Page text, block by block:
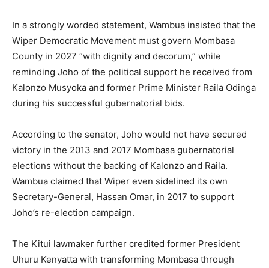
In a strongly worded statement, Wambua insisted that the
Wiper Democratic Movement must govern Mombasa
County in 2027 “with dignity and decorum,” while
reminding Joho of the political support he received from
Kalonzo Musyoka and former Prime Minister Raila Odinga
during his successful gubernatorial bids.
According to the senator, Joho would not have secured
victory in the 2013 and 2017 Mombasa gubernatorial
elections without the backing of Kalonzo and Raila.
Wambua claimed that Wiper even sidelined its own
Secretary-General, Hassan Omar, in 2017 to support
Joho’s re-election campaign.
The Kitui lawmaker further credited former President
Uhuru Kenyatta with transforming Mombasa through